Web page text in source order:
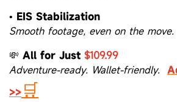
• EIS Stabilization
Smooth footage, even on the move.
💸 All for Just $109.99
Adventure-ready. Wallet-friendly.
>> 🛒